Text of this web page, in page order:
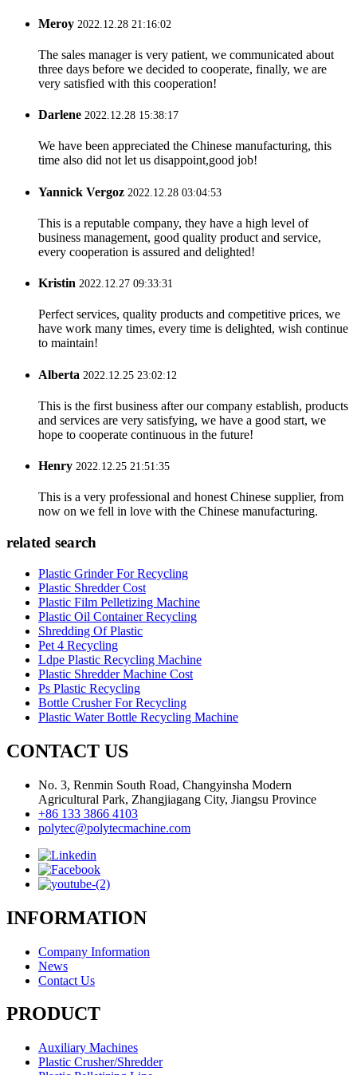
Meroy 2022.12.28 21:16:02
The sales manager is very patient, we communicated about
three days before we decided to cooperate, finally, we are
very satisfied with this cooperation!
Darlene 2022.12.28 15:38:17
We have been appreciated the Chinese manufacturing, this
time also did not let us disappoint,good job!
Yannick Vergoz 2022.12.28 03:04:53
This is a reputable company, they have a high level of
business management, good quality product and service,
every cooperation is assured and delighted!
Kristin 2022.12.27 09:33:31
Perfect services, quality products and competitive prices, we
have work many times, every time is delighted, wish continue
to maintain!
Alberta 2022.12.25 23:02:12
This is the first business after our company establish, products
and services are very satisfying, we have a good start, we
hope to cooperate continuous in the future!
Henry 2022.12.25 21:51:35
This is a very professional and honest Chinese supplier, from
now on we fell in love with the Chinese manufacturing.
related search
Plastic Grinder For Recycling
Plastic Shredder Cost
Plastic Film Pelletizing Machine
Plastic Oil Container Recycling
Shredding Of Plastic
Pet 4 Recycling
Ldpe Plastic Recycling Machine
Plastic Shredder Machine Cost
Ps Plastic Recycling
Bottle Crusher For Recycling
Plastic Water Bottle Recycling Machine
CONTACT US
No. 3, Renmin South Road, Changyinsha Modern
Agricultural Park, Zhangjiagang City, Jiangsu Province
+86 133 3866 4103
polytec@polytecmachine.com
INFORMATION
Company Information
News
Contact Us
PRODUCT
Auxiliary Machines
Plastic Crusher/Shredder